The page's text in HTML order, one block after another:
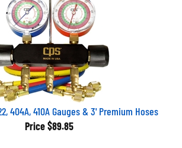
404A, 410A Gauges & 3' Premium Hoses
Price $89.85